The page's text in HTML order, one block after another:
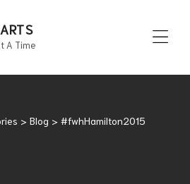
A Time
> Blog > #fwhHamilton2015